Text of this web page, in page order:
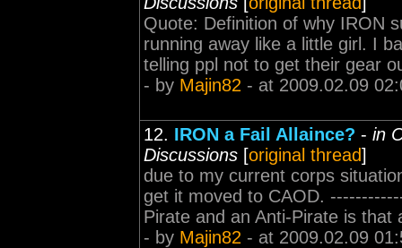
Quote: Definition of why IRON
running away like a little girl. I
telling ppl not to get their gear
- by Majin82 - at 2009.02.09
12. IRON a Fail Allaince? - in
Discussions [original thread]
due to my current corps
get it moved to CAOD.
Pirate and an Anti-Pirate is
- by Majin82 - at 2009.02.09